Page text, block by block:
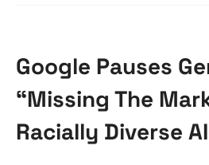
Google Pauses
“Missing The
Racially Diverse